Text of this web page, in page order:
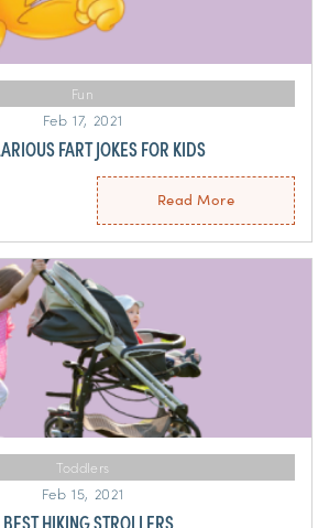
Fun
Feb 17, 2021
FART JOKES FOR KIDS
Read More
Toddlers
Feb 15, 2021
HIKING STROLLERS